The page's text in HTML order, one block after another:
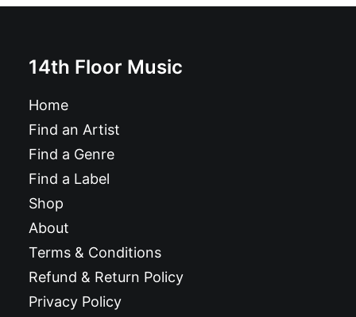
14th Floor Music
Home
Find an Artist
Find a Genre
Find a Label
Shop
About
Terms & Conditions
Refund & Return Policy
Privacy Policy